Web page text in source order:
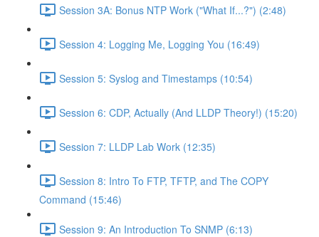
Session 3A: Bonus NTP Work ("What If...?") (2:48)
Session 4: Logging Me, Logging You (16:49)
Session 5: Syslog and Timestamps (10:54)
Session 6: CDP, Actually (And LLDP Theory!) (15:20)
Session 7: LLDP Lab Work (12:35)
Session 8: Intro To FTP, TFTP, and The COPY
Command (15:46)
Session 9: An Introduction To SNMP (6:13)